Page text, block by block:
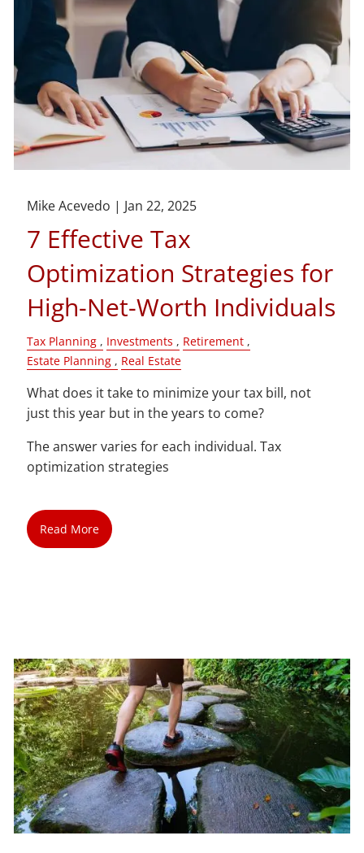
Mike Acevedo | Jan 22, 2025
7 Effective Tax
Optimization Strategies for
High-Net-Worth Individuals
Tax Planning Investments
Retirement
Estate Planning
Real Estate
What does it take to minimize your tax bill, not
just this year but in the years to come?
The answer varies for each individual. Tax
optimization strategies
Read More